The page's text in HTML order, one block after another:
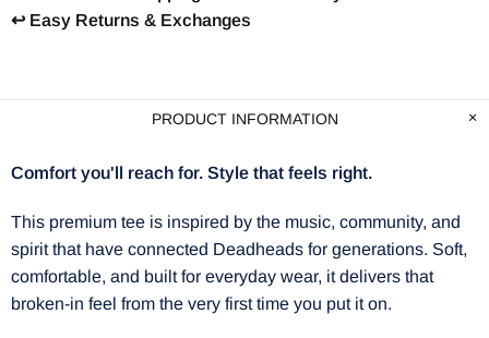
↩️ Easy Returns & Exchanges
PRODUCT INFORMATION
Comfort you'll reach for. Style that feels right.
This premium tee is inspired by the music, community, and
spirit that have connected Deadheads for generations. Soft,
comfortable, and built for everyday wear, it delivers that
broken-in feel from the very first time you put it on.